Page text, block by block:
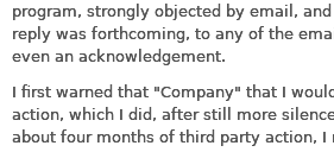
program, strongly objected by email,
reply was forthcoming, to any of the
even an acknowledgement.
I first warned that "Company" that I
action, which I did, after still more
about four months of third party action, I